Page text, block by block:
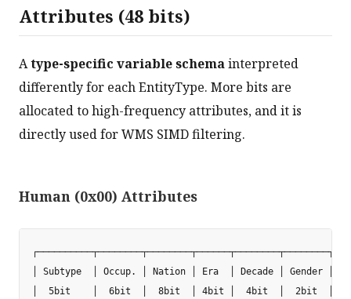
Attributes (48 bits)
Atype-specific variable schemainterpreted
differently for each EntityType. More bits are
allocated to high-frequency attributes, and it is
directly used for WMS SIMD filtering.
Human (0x00) Attributes
│ Subtype  │ Occup. │ Nation │ Era  │ Decade │ Gender
│  5bit    │  6bit  │  8bit  │ 4bit │  4bit  │  2bit